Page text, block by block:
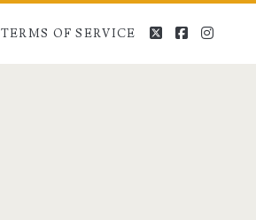
TERMS OF SERVICE twitterfacebook